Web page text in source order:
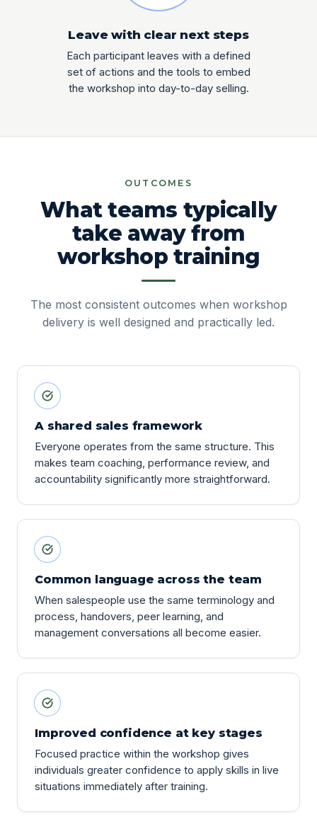
Leave with clear next steps
Each participant leaves with a defined
set of actions and the tools to embed
the workshop into day-to-day selling.
OUTCOMES
What teams typically
take away from
workshop training
The most consistent outcomes when workshop
delivery is well designed and practically led.
A shared sales framework
Everyone operates from the same structure. This
makes team coaching, performance review, and
accountability significantly more straightforward.
Common language across the team
When salespeople use the same terminology and
process, handovers, peer learning, and
management conversations all become easier.
Improved confidence at key stages
Focused practice within the workshop gives
individuals greater confidence to apply skills in live
situations immediately after training.